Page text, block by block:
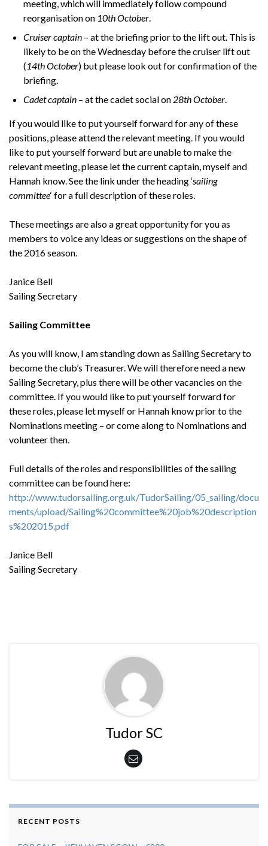
meeting, which will immediately follow compound
reorganisation on 10th October.
Cruiser captain – at the briefing prior to the lift out. This is
likely to be on the Wednesday before the cruiser lift out
(14th October) but please look out for confirmation of the
briefing.
Cadet captain – at the cadet social on 28th October.
If you would like to put yourself forward for any of these
positions, please attend the relevant meeting. If you would
like to put yourself forward but are unable to make the
relevant meeting, please let the current captain, myself and
Hannah know. See the link under the heading ‘sailing
committee‘ for a full description of these roles.
These meetings are also a great opportunity for you as
members to voice any ideas or suggestions on the shape of
the 2016 season.
Janice Bell
Sailing Secretary
Sailing Committee
As you will know, I am standing down as Sailing Secretary to
become the club’s Treasurer. We will therefore need a new
Sailing Secretary, plus there will be other vacancies on the
committee. If you would like to put yourself forward for
these roles, please let myself or Hannah know prior to the
Nominations meeting – or come along to Nominations and
volunteer then.
Full details of the roles and responsibilities of the sailing
committee can be found here:
http://www.tudorsailing.org.uk/TudorSailing/05_sailing/docu
ments/upload/Sailing%20committee%20job%20description
s%202015.pdf
Janice Bell
Sailing Secretary
Tudor SC
RECENT POSTS